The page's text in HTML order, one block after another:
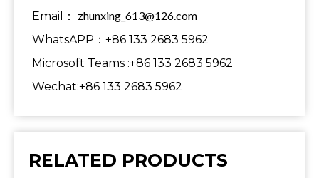
Email： zhunxing_613@126.com
WhatsAPP：+86 133 2683 5962
Microsoft Teams :+86 133 2683 5962
Wechat:+86 133 2683 5962
RELATED PRODUCTS